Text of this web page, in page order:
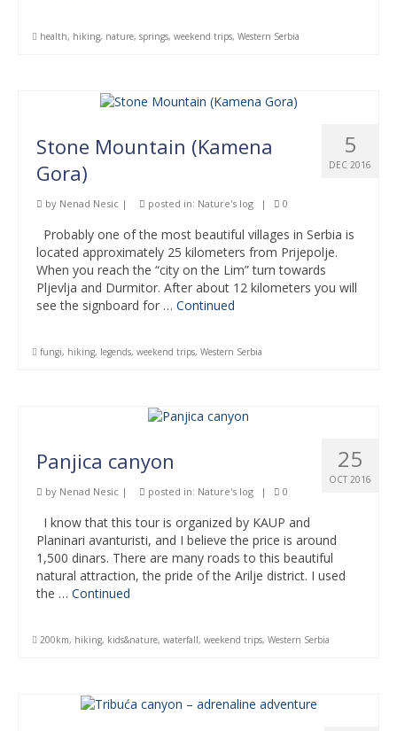
health, hiking, nature, springs, weekend trips, Western Serbia
5
DEC 2016
Stone Mountain (Kamena
Gora)
by Nenad Nesic | posted in: Nature's log | 0
Probably one of the most beautiful villages in Serbia is
located approximately 25 kilometers from Prijepolje.
When you reach the “city on the Lim” turn towards
Pljevlja and Durmitor. After about 12 kilometers you will
see the signboard for … Continued
fungi, hiking, legends, weekend trips, Western Serbia
25
OCT 2016
Panjica canyon
by Nenad Nesic | posted in: Nature's log | 0
I know that this tour is organized by KAUP and
Planinari avanturisti, and I believe the price is around
1,500 dinars. There are many roads to this beautiful
natural attraction, the pride of the Arilje district. I used
the … Continued
200km, hiking, kids&nature, waterfall, weekend trips, Western Serbia